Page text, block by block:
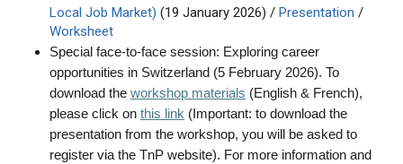
Local Job Market) (19 January 2026) / Presentation /
Worksheet
Special face-to-face session: Exploring career
opportunities in Switzerland (5 February 2026). To
download the workshop materials (English & French),
please click on this link (Important: to download the
presentation from the workshop, you will be asked to
register via the TnP website). For more information and